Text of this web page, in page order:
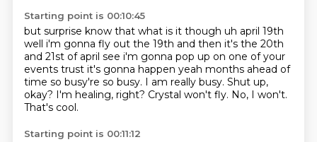
Starting point is 00:10:45
but surprise know that what is it though uh april 19th
well i'm gonna fly out the 19th and then it's the 20th
and 21st of april see i'm gonna pop up on one of your
events trust it's gonna happen yeah months ahead of
time so busy're so busy. I am really busy. Shut up,
okay? I'm healing, right? Crystal won't fly. No, I won't.
That's cool.
Starting point is 00:11:12